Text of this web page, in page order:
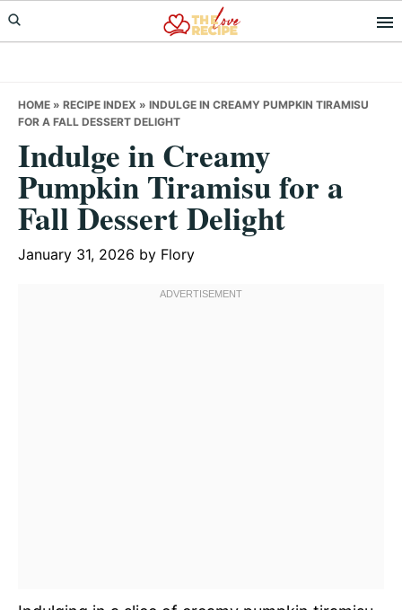
Skip
to
Skip
to
Skip
to
HOME » RECIPE INDEX » INDULGE IN CREAMY PUMPKIN TIRAMISU
FOR A FALL DESSERT DELIGHT
Indulge in Creamy
Pumpkin Tiramisu for a
Fall Dessert Delight
January 31, 2026 by Flory